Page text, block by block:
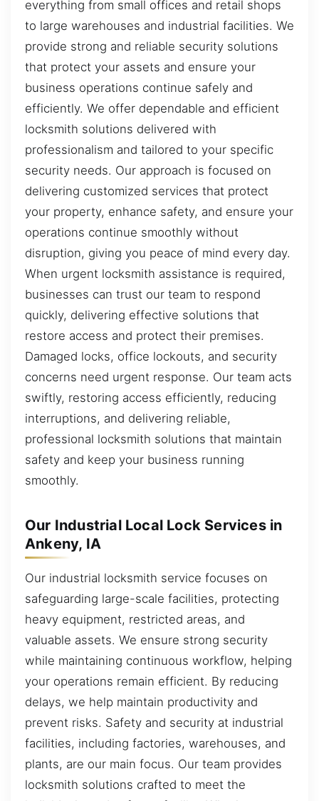
everything from small offices and retail shops
to large warehouses and industrial facilities. We
provide strong and reliable security solutions
that protect your assets and ensure your
business operations continue safely and
efficiently. We offer dependable and efficient
locksmith solutions delivered with
professionalism and tailored to your specific
security needs. Our approach is focused on
delivering customized services that protect
your property, enhance safety, and ensure your
operations continue smoothly without
disruption, giving you peace of mind every day.
When urgent locksmith assistance is required,
businesses can trust our team to respond
quickly, delivering effective solutions that
restore access and protect their premises.
Damaged locks, office lockouts, and security
concerns need urgent response. Our team acts
swiftly, restoring access efficiently, reducing
interruptions, and delivering reliable,
professional locksmith solutions that maintain
safety and keep your business running
smoothly.
Our Industrial Local Lock Services in
Ankeny, IA
Our industrial locksmith service focuses on
safeguarding large-scale facilities, protecting
heavy equipment, restricted areas, and
valuable assets. We ensure strong security
while maintaining continuous workflow, helping
your operations remain efficient. By reducing
delays, we help maintain productivity and
prevent risks. Safety and security at industrial
facilities, including factories, warehouses, and
plants, are our main focus. Our team provides
locksmith solutions crafted to meet the